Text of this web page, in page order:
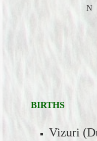
N
BIRTHS
Vizuri